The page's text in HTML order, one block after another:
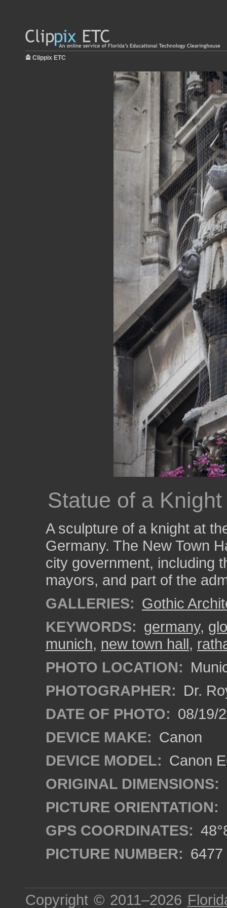
Clippix ETC
Statue of a
A sculpture of a knight at
Germany. The New Town
city government, including
mayors, and part of the
GALLERIES: Gothic
KEYWORDS: germany,
munich, new town hall,
PHOTO LOCATION:
PHOTOGRAPHER: Dr.
DATE OF PHOTO: 08/19/
DEVICE MAKE: Canon
DEVICE MODEL: Canon
ORIGINAL DIMENSIONS:
PICTURE ORIENTATION:
GPS COORDINATES:
PICTURE NUMBER: 6477
Copyright © 2011–2026